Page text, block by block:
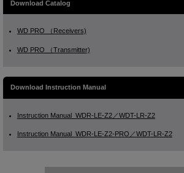
Download Catalog
WD PRO （Receivers)
WD PRO （Transmitter)
Download Instruction Manual
Instruction Manual_WDR-LE-Z2／WDT-LR-Z2
Instruction Manual_WDR-LE-Z2-PRO／WDT-LR-Z2